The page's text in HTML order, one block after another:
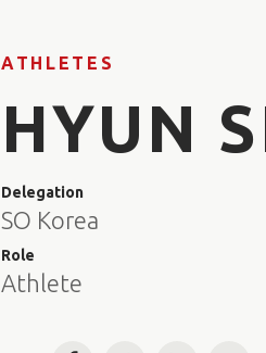
ATHLETES
HYUN
Delegation
SO Korea
Role
Athlete